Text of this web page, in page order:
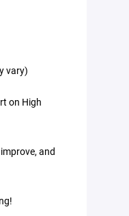
vary)
on High
and